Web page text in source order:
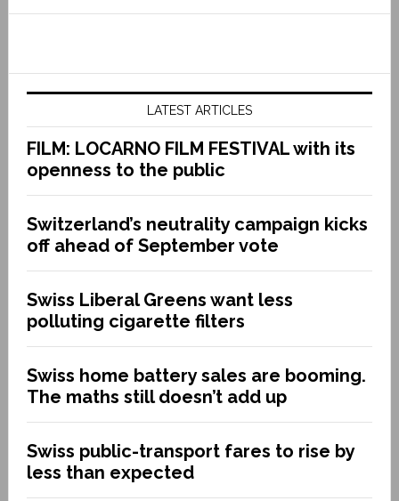
LATEST ARTICLES
FILM: LOCARNO FILM FESTIVAL with its
openness to the public
Switzerland’s neutrality campaign kicks
off ahead of September vote
Swiss Liberal Greens want less
polluting cigarette filters
Swiss home battery sales are booming.
The maths still doesn’t add up
Swiss public-transport fares to rise by
less than expected